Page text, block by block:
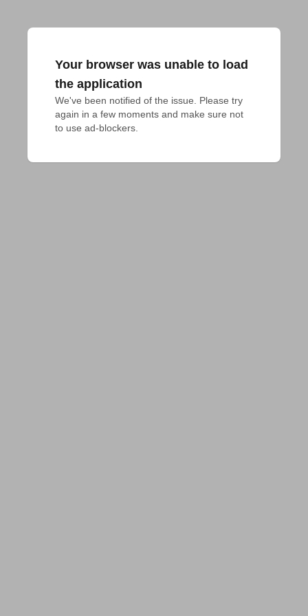
Your browser was unable to load
the application
We've been notified of the issue. Please try
again in a few moments and make sure not
to use ad-blockers.